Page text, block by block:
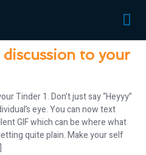
to your
Tinder 1. Don’t just say “Heyyy”
eye. You can now text
GIF which can be where what
quite plain. Make your self